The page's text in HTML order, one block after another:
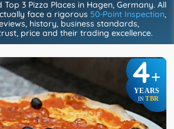
3 Pizza Places in Hagen, Germany. All
face a rigorous 50-Point Inspection,
history, business standards,
price and their trading excellence.
4+
YEARS
IN TBR